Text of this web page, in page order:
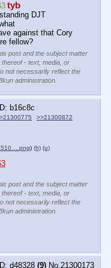
tyb
DJT
fellow?
post and the subject matter
- text, media, or
not necessarily reflect the
administration.
b16c8c
>>21300872
) (h) (u)
post and the subject matter
- text, media, or
not necessarily reflect the
administration.
d48328 (9) No. 21300173